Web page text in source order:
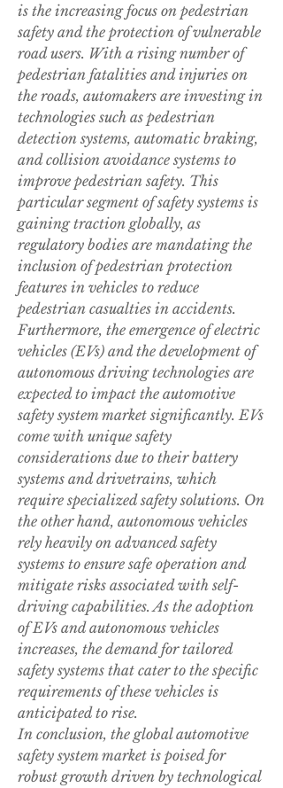
is the increasing focus on pedestrian
safety and the protection of vulnerable
road users. With a rising number of
pedestrian fatalities and injuries on
the roads, automakers are investing in
technologies such as pedestrian
detection systems, automatic braking,
and collision avoidance systems to
improve pedestrian safety. This
particular segment of safety systems is
gaining traction globally, as
regulatory bodies are mandating the
inclusion of pedestrian protection
features in vehicles to reduce
pedestrian casualties in accidents.
Furthermore, the emergence of electric
vehicles (EVs) and the development of
autonomous driving technologies are
expected to impact the automotive
safety system market significantly. EVs
come with unique safety
considerations due to their battery
systems and drivetrains, which
require specialized safety solutions. On
the other hand, autonomous vehicles
rely heavily on advanced safety
systems to ensure safe operation and
mitigate risks associated with self-
driving capabilities. As the adoption
of EVs and autonomous vehicles
increases, the demand for tailored
safety systems that cater to the specific
requirements of these vehicles is
anticipated to rise.
In conclusion, the global automotive
safety system market is poised for
robust growth driven by technological